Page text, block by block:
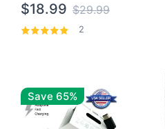
$18.99 $29.99
2
Save 65%